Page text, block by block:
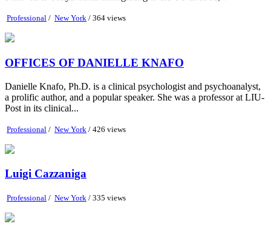
Professional / New York / 364 views
OFFICES OF DANIELLE KNAFO
Danielle Knafo, Ph.D. is a clinical psychologist and psychoanalyst,
a prolific author, and a popular speaker. She was a professor at LIU-
Post in its clinical...
Professional / New York / 426 views
Luigi Cazzaniga
Professional / New York / 335 views